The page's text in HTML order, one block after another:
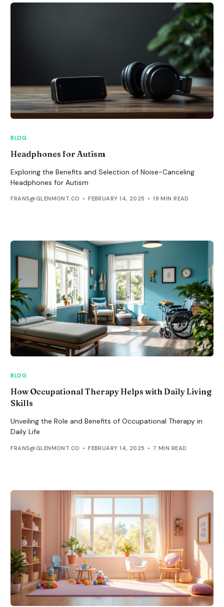
BLOG
Headphones for Autism
Exploring the Benefits and Selection of Noise-Canceling
Headphones for Autism
FRANS@GLENMONT.CO FEBRUARY 14, 2025 19 MIN READ
BLOG
How Occupational Therapy Helps with Daily Living
Skills
Unveiling the Role and Benefits of Occupational Therapy in
Daily Life
FRANS@GLENMONT.CO FEBRUARY 14, 2025 7 MIN READ